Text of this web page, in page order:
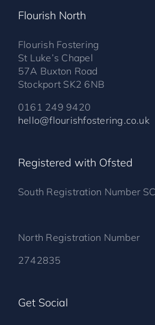
Flourish North
Flourish Fostering
St Luke’s Chapel
57A Buxton Road
Stockport SK2 6NB
0161 249 9420
hello@flourishfostering.co.uk
Registered with Ofsted
South Registration Number
North Registration Number
2742835
Get Social